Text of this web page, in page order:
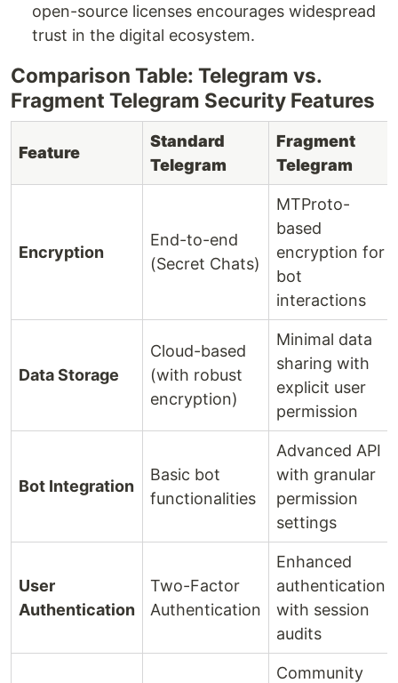
open-source licenses encourages widespread
trust in the digital ecosystem.
Comparison Table: Telegram vs.
Fragment Telegram Security Features
Feature
Standard
Telegram
Fragment
Telegram
Encryption
End-to-end
(Secret Chats)
MTProto-
based
encryption for
bot
interactions
Data Storage
Cloud-based
(with robust
encryption)
Minimal data
sharing with
explicit user
permission
Bot Integration
Basic bot
functionalities
Advanced API
with granular
permission
settings
User
Authentication
Two-Factor
Authentication
Enhanced
authentication
with session
audits
Community